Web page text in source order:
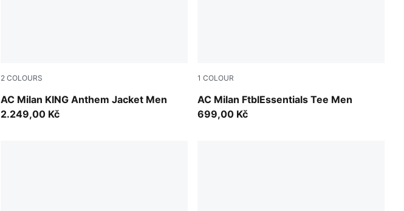
2 COLOURS
AC Milan KING Anthem Jacket Men
Dark Myrtle-Sunny Yellow
2.249,00 Kč
1 COLOUR
AC Milan FtblEssentials Tee Men
For All Time Red-PUMA Black
699,00 Kč